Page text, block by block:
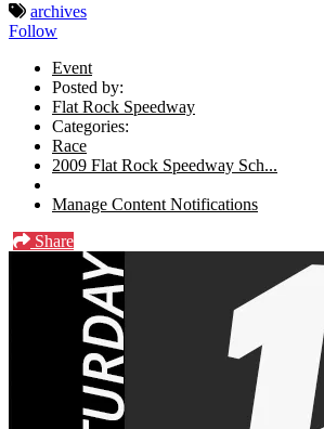
archives
Follow
Event
Posted by:
Flat Rock Speedway
Categories:
Race
2009 Flat Rock Speedway Sch...
Manage Content Notifications
Share